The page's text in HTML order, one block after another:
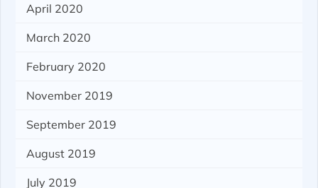
April 2020
March 2020
February 2020
November 2019
September 2019
August 2019
July 2019